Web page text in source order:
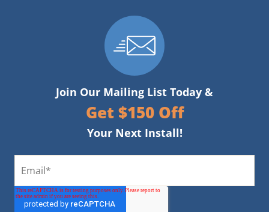
Join Our Mailing List Today &
Get $150 Off
Your Next Install!